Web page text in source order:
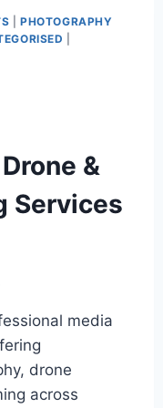
|PHOTOGRAPHY
&
Services
media
drone
across